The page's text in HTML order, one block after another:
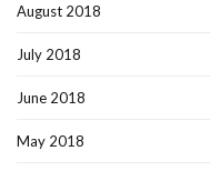
August 2018
July 2018
June 2018
May 2018